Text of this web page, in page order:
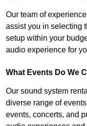
Our team of
assist you in selecting
setup within your
audio experience for
What Events Do We
Our sound system
diverse range of
events, concerts, and